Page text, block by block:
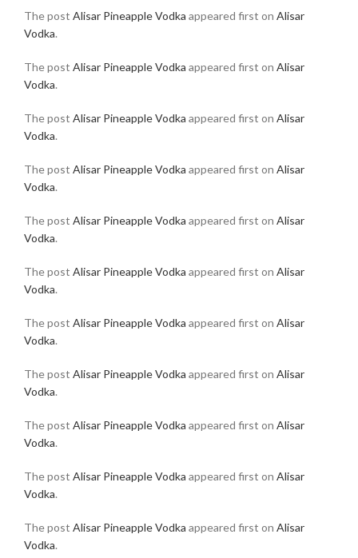
The post Alisar Pineapple Vodka appeared first on Alisar
Vodka.
The post Alisar Pineapple Vodka appeared first on Alisar
Vodka.
The post Alisar Pineapple Vodka appeared first on Alisar
Vodka.
The post Alisar Pineapple Vodka appeared first on Alisar
Vodka.
The post Alisar Pineapple Vodka appeared first on Alisar
Vodka.
The post Alisar Pineapple Vodka appeared first on Alisar
Vodka.
The post Alisar Pineapple Vodka appeared first on Alisar
Vodka.
The post Alisar Pineapple Vodka appeared first on Alisar
Vodka.
The post Alisar Pineapple Vodka appeared first on Alisar
Vodka.
The post Alisar Pineapple Vodka appeared first on Alisar
Vodka.
The post Alisar Pineapple Vodka appeared first on Alisar
Vodka.